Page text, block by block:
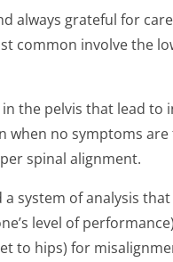
always grateful for
common involve the
the pelvis that lead to
when no symptoms are
spinal alignment.
system of analysis
level of
to hips) for